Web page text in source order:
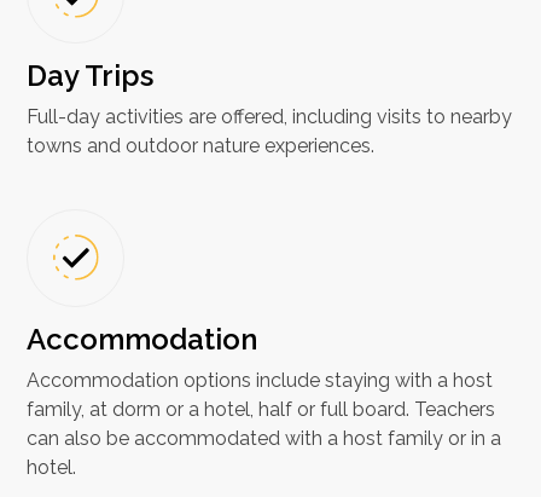
Day Trips
Full-day activities are offered, including visits to nearby
towns and outdoor nature experiences.
Accommodation
Accommodation options include staying with a host
family, at dorm or a hotel, half or full board. Teachers
can also be accommodated with a host family or in a
hotel.